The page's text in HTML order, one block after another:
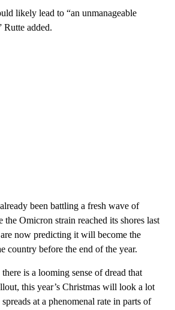
likely lead to “an unmanageable
Rutte added.
been battling a fresh wave of
the Omicron strain reached its shores last
now predicting it will become the
country before the end of the year.
is a looming sense of dread that
this year’s Christmas will look a lot
at a phenomenal rate in parts of